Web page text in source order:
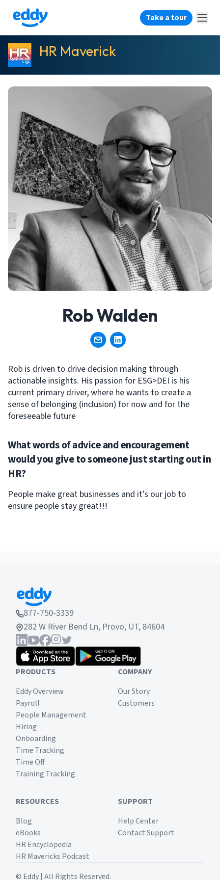
Take a tour
HR Maverick
Rob Walden
Rob is driven to drive decision making through
actionable insights. His passion for ESG>DEI is his
current primary driver, where he wants to create a
sense of belonging (inclusion) for now and for the
foreseeable future
What words of advice and encouragement
would you give to someone just starting out in
HR?
People make great businesses and it’s our job to
ensure people stay great!!!
877-750-3339
282 W River Bend Ln, Provo, UT, 84604
PRODUCTS
Eddy Overview
Payroll
People Management
Hiring
Onboarding
Time Tracking
Time Off
Training Tracking
COMPANY
Our Story
Customers
RESOURCES
Blog
eBooks
HR Encyclopedia
HR Mavericks Podcast
SUPPORT
Help Center
Contact Support
© Eddy | All Rights Reserved.